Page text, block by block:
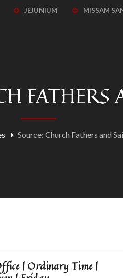
JEJUNIUM MISSAM
FATHERS
Source: Church Fathers and
| Ordinary Time |